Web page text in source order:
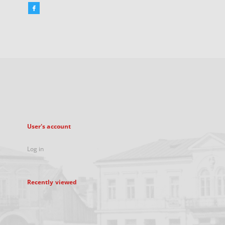
Facebook
User's account
Log in
Recently viewed